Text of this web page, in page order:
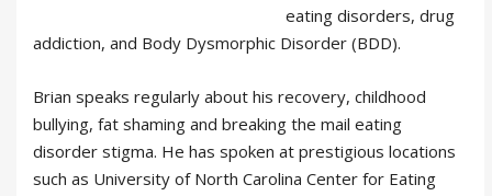
eating disorders, drug
addiction, and Body Dysmorphic Disorder (BDD).
Brian speaks regularly about his recovery, childhood
bullying, fat shaming and breaking the mail eating
disorder stigma. He has spoken at prestigious locations
such as University of North Carolina Center for Eating